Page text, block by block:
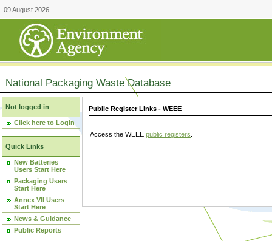
09 August 2026
National Packaging Waste Database
Not logged in
Click here to Login
Quick Links
New Batteries
Users Start Here
Packaging Users
Start Here
Annex VII Users
Start Here
News & Guidance
Public Reports
Public Register Links - WEEE
Access the WEEE public registers